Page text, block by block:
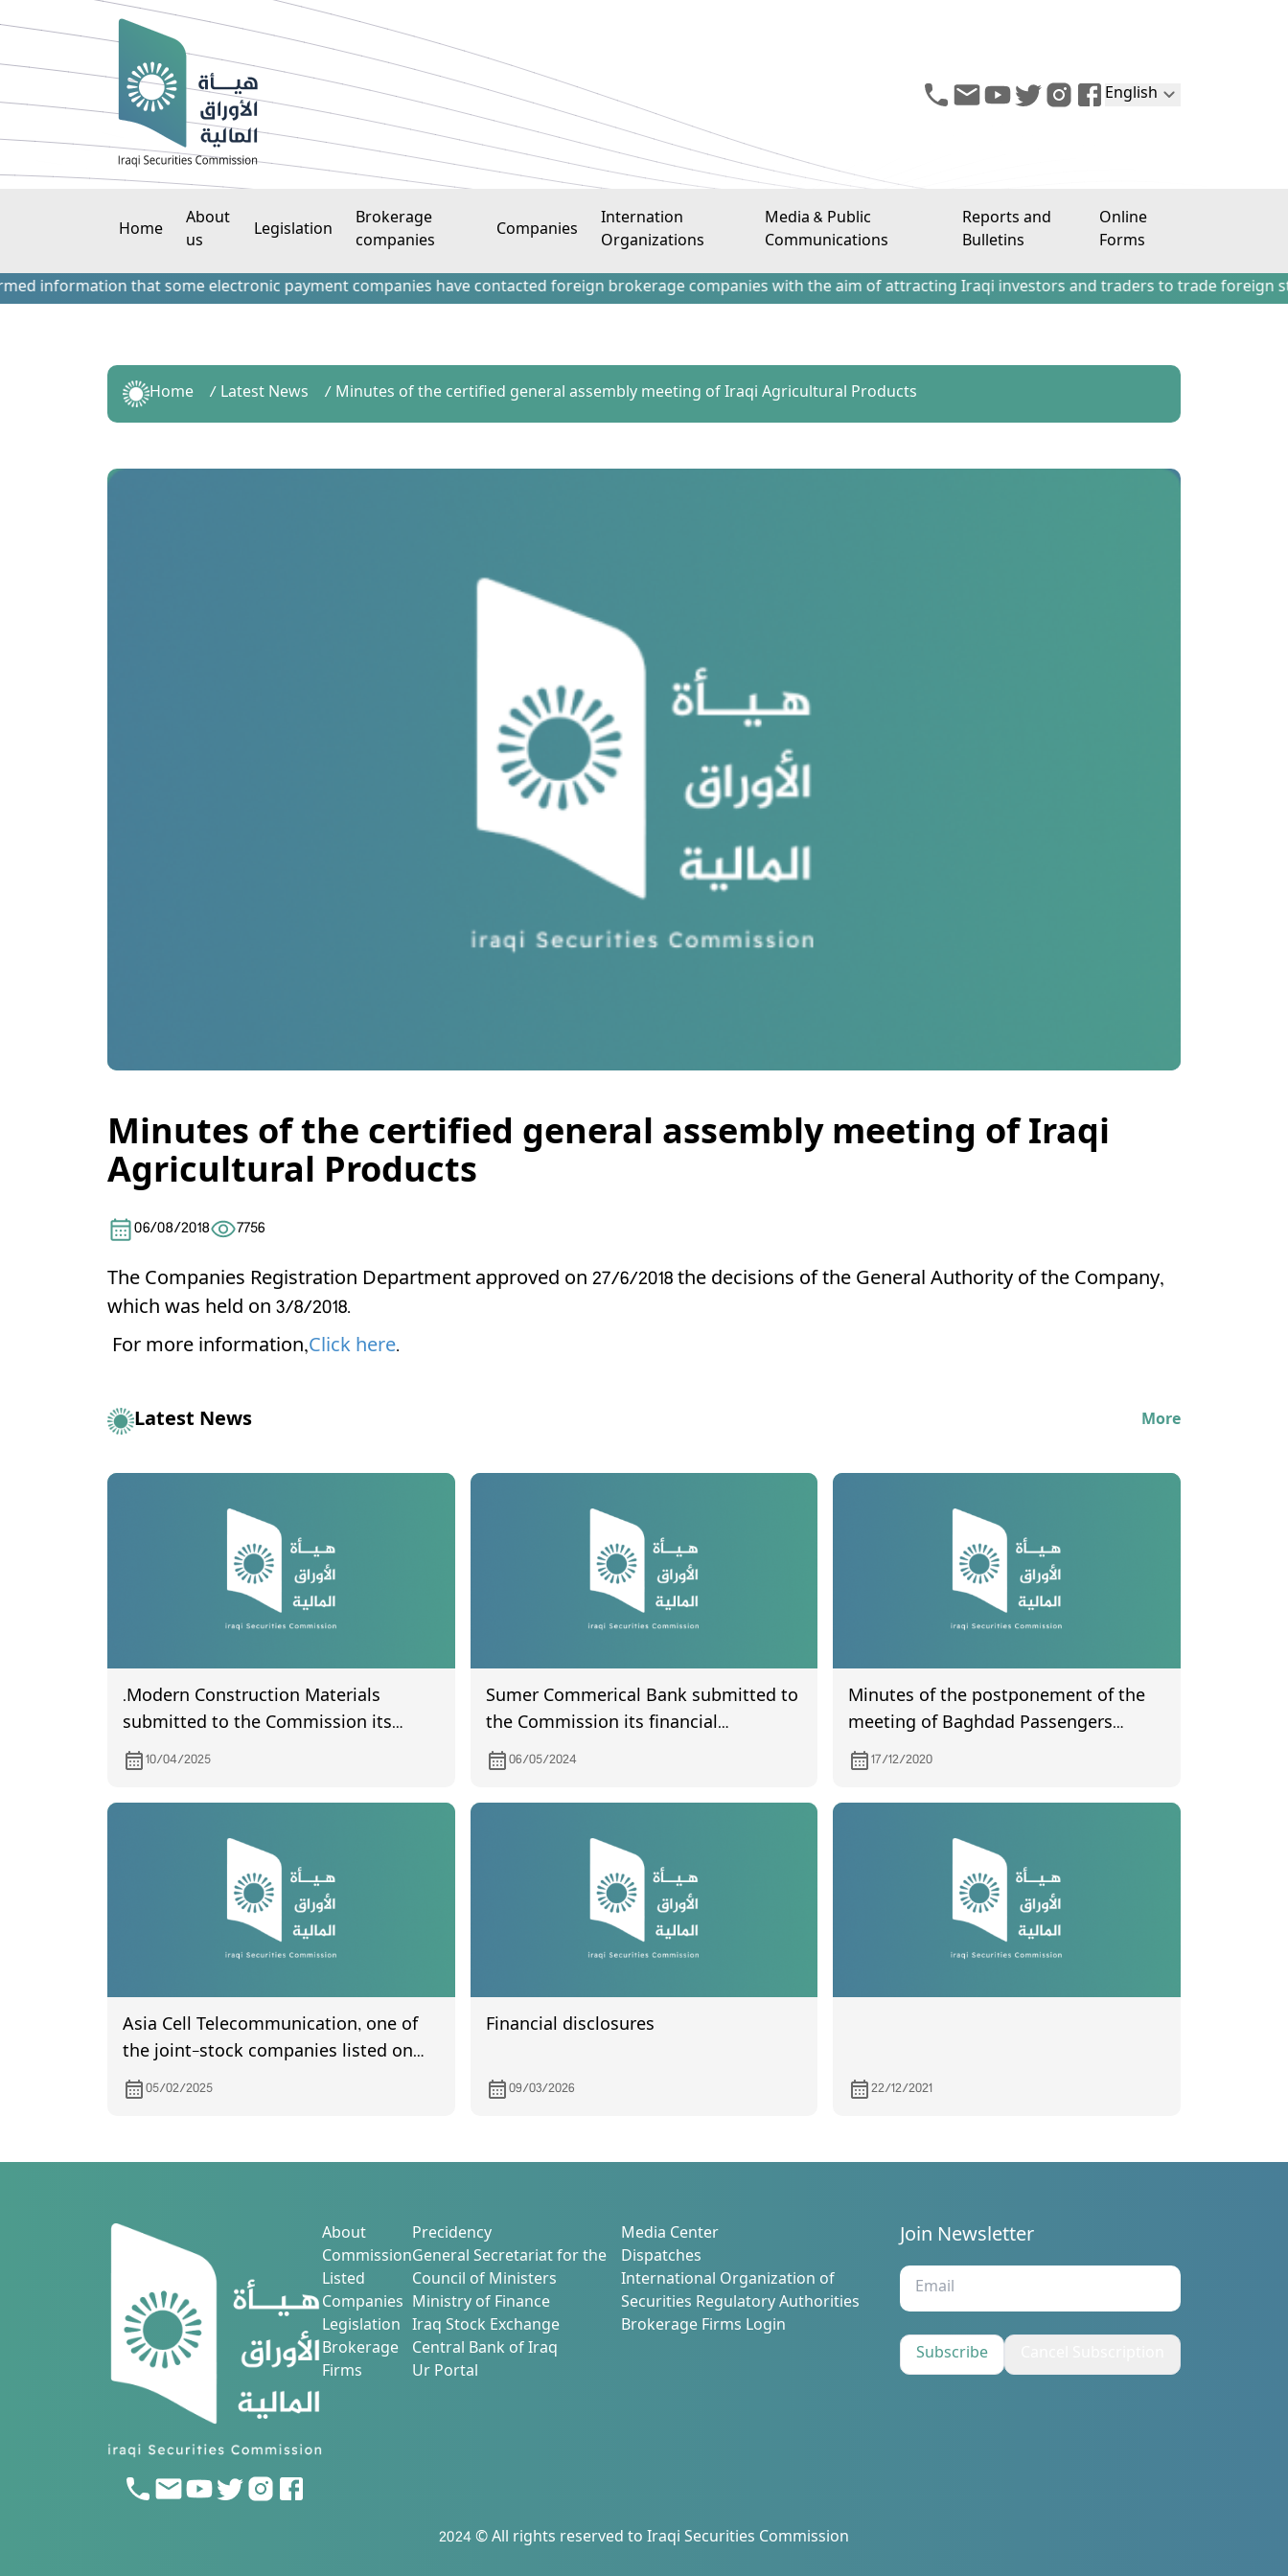
English
Home
About
us
Legislation
Brokerage
companies
Companies
Internation
Organizations
Media & Public
Communications
Reports and
Bulletins
Online
Forms
information that some electronic payment companies have contacted foreign brokerage companies with the aim of attracting Iraqi investors and traders to trade foreign
Home Latest News Minutes of the certified general assembly meeting of Iraqi Agricultural Products
Minutes of the certified general assembly meeting of Iraqi
Agricultural Products
06/08/2018 7756
The Companies Registration Department approved on 27/6/2018 the decisions of the General Authority of the Company,
which was held on 3/8/2018.
For more information,Click here.
Latest News More
.Modern Construction Materials
submitted to the Commission its
financial statements of year 2022
10/04/2025
Sumer Commerical Bank submitted to
the Commission its financial
statements the quarter of the year
2024
06/05/2024
Minutes of the postponement of the
meeting of Baghdad Passengers
Transport, held on 12/13/2020
17/12/2020
Asia Cell Telecommunication, one of
the joint-stock companies listed on
Iraq Stock Exchange, invites its
shareholders to attend the General
to be held on 8/2/2025 at (10:00) AM in
05/02/2025
Financial disclosures
09/03/2026 22/12/2021
About
Commission
Listed
Companies
Legislation
Brokerage
Firms
Precidency
General Secretariat for the
Council of Ministers
Ministry of Finance
Iraq Stock Exchange
Central Bank of Iraq
Ur Portal
Media Center
Dispatches
International Organization of
Securities Regulatory Authorities
Brokerage Firms Login
Join Newsletter
Subscribe
2024 © All rights reserved to Iraqi Securities Commission